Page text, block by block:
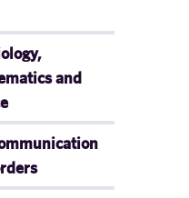
and